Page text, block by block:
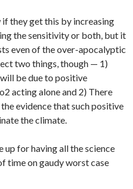
if they get this by increasing
the sensitivity or both, but it
even of the over-apocalyptic
two things, though — 1)
be due to positive
acting alone and 2) There
evidence that such positive
the climate.
for having all the science
time on gaudy worst case